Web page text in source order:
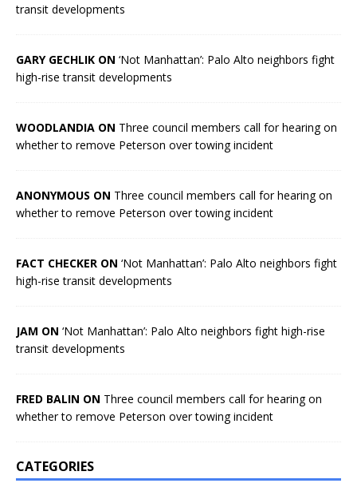
transit developments
GARY GECHLIK ON ‘Not Manhattan’: Palo Alto neighbors fight
high-rise transit developments
WOODLANDIA ON Three council members call for hearing on
whether to remove Peterson over towing incident
ANONYMOUS ON Three council members call for hearing on
whether to remove Peterson over towing incident
FACT CHECKER ON ‘Not Manhattan’: Palo Alto neighbors fight
high-rise transit developments
JAM ON ‘Not Manhattan’: Palo Alto neighbors fight high-rise
transit developments
FRED BALIN ON Three council members call for hearing on
whether to remove Peterson over towing incident
CATEGORIES